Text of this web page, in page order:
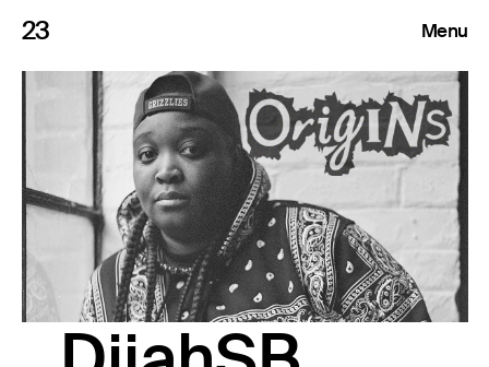
23 Menu
Roster
Press Releases
Highlights
About